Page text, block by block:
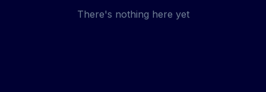
There's nothing here yet